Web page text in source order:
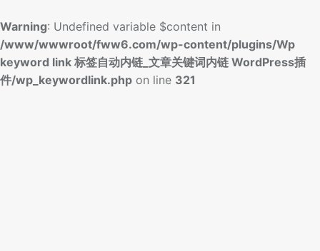
Warning: Undefined variable $content in
/www/wwwroot/fww6.com/wp-content/plugins/Wp
keyword link 标签自动内链_文章关键词内链 WordPress插
件/wp_keywordlink.php on line 321